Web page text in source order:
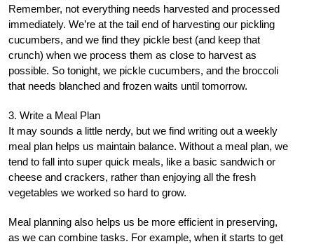
Remember, not everything needs harvested and processed
immediately. We’re at the tail end of harvesting our pickling
cucumbers, and we find they pickle best (and keep that
crunch) when we process them as close to harvest as
possible. So tonight, we pickle cucumbers, and the broccoli
that needs blanched and frozen waits until tomorrow.
3. Write a Meal Plan
It may sounds a little nerdy, but we find writing out a weekly
meal plan helps us maintain balance. Without a meal plan, we
tend to fall into super quick meals, like a basic sandwich or
cheese and crackers, rather than enjoying all the fresh
vegetables we worked so hard to grow.
Meal planning also helps us be more efficient in preserving,
as we can combine tasks. For example, when it starts to get